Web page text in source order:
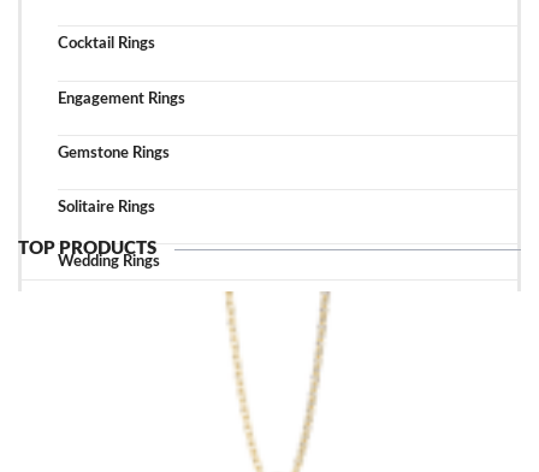
Cocktail Rings
Engagement Rings
Gemstone Rings
Solitaire Rings
Wedding Rings
TOP PRODUCTS